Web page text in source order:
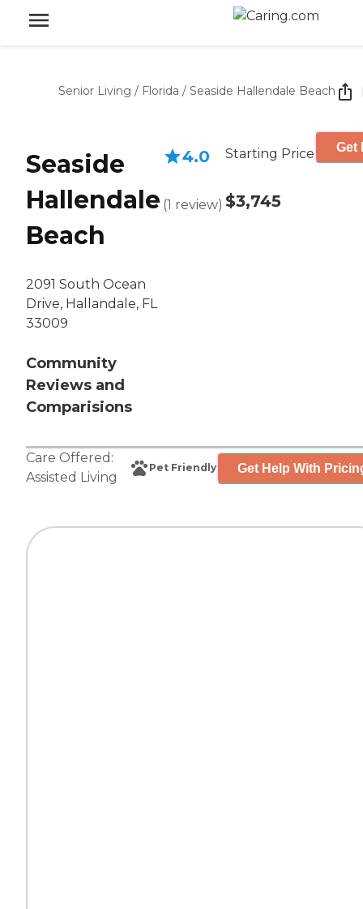
Senior Living / Florida / Seaside Hallendale Beach
Seaside
Hallendale
Beach
2091 South Ocean
Drive, Hallandale, FL
33009
Community
Reviews and
Comparisions
4.0
(1 review)
Starting Price
$3,745
Get
Care Offered:
Assisted Living
Pet Friendly Get Help With